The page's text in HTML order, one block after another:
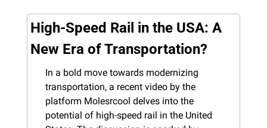
High-Speed Rail in the USA: A
New Era of Transportation?
In a bold move towards modernizing
transportation, a recent video by the
platform Molesrcool delves into the
potential of high-speed rail in the United